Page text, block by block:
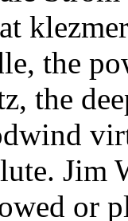
the
the
Jim
or